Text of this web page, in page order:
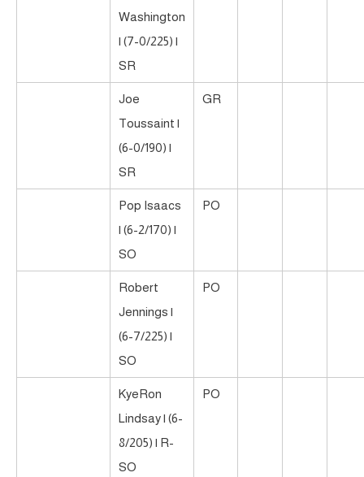
Washington
| (7-0/225) |
SR
Joe
Toussaint |
(6-0/190) |
SR
GR
Pop Isaacs
| (6-2/170) |
SO
PO
Robert
Jennings |
(6-7/225) |
SO
PO
KyeRon
Lindsay | (6-
8/205) | R-
SO
PO